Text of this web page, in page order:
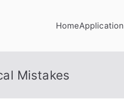
HomeApplication
Mistakes